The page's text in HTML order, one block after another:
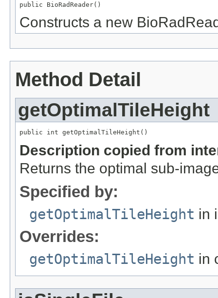
public BioRadReader()
Constructs a new
Method Detail
getOptimalTileHeight
public int getOptimalTileHeight()
Description copied from
Returns the optimal sub-
Specified by:
getOptimalTileHeight in
Overrides:
getOptimalTileHeight in